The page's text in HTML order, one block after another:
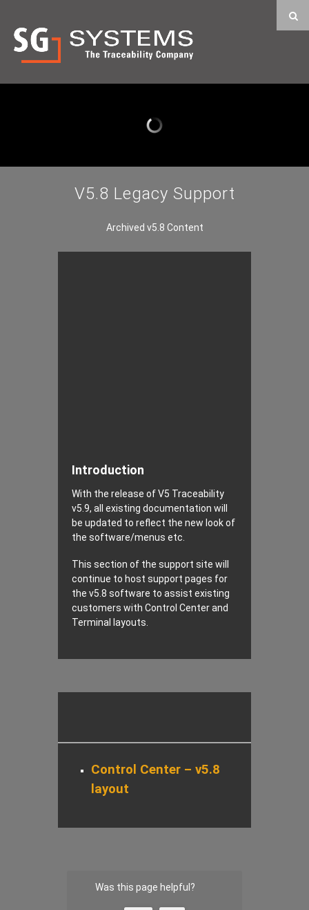
V5.8 Legacy Support
Archived v5.8 Content
Introduction
With the release of V5 Traceability
v5.9, all existing documentation will
be updated to reflect the new look of
the software/menus etc.
This section of the support site will
continue to host support pages for
the v5.8 software to assist existing
customers with Control Center and
Terminal layouts.
Control Center – v5.8
layout
Was this page helpful?